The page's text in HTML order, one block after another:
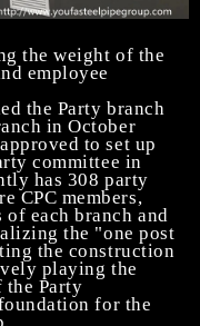
the weight of the
employee
the Party branch
in October
to set up
committee in
has 308 party
CPC members,
of each branch and
the "one post
the construction
playing the
Party
for the